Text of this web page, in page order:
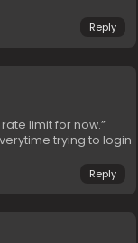
Reply
limit for now.”
trying to login
Reply